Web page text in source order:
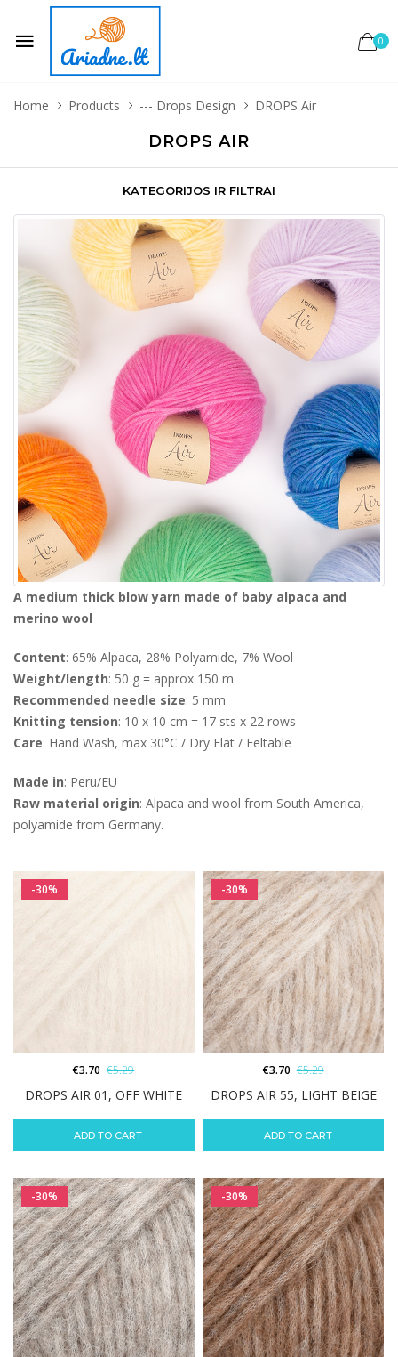
0
Home Products --- Drops Design DROPS Air
DROPS AIR
KATEGORIJOS IR FILTRAI
A medium thick blow yarn made of baby alpaca and
merino wool
Content: 65% Alpaca, 28% Polyamide, 7% Wool
Weight/length: 50 g = approx 150 m
Recommended needle size: 5 mm
Knitting tension: 10 x 10 cm = 17 sts x 22 rows
Care: Hand Wash, max 30°C / Dry Flat / Feltable
Made in: Peru/EU
Raw material origin: Alpaca and wool from South America,
polyamide from Germany.
-30%
DROPS AIR 01, OFF WHITE
€3.70 €5.29
ADD TO CART
-30%
DROPS AIR 55, LIGHT BEIGE
€3.70 €5.29
ADD TO CART
-30% -30%